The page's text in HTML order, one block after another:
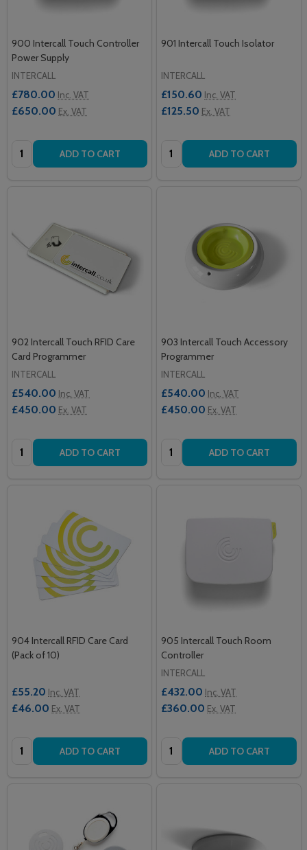
900 Intercall Touch Controller
Power Supply
INTERCALL
£780.00 Inc. VAT
£650.00 Ex. VAT
Quantity: ADD TO CART
901 Intercall Touch Isolator
INTERCALL
£150.60 Inc. VAT
£125.50 Ex. VAT
Quantity: ADD TO CART
902 Intercall Touch RFID Care
Card Programmer
INTERCALL
£540.00 Inc. VAT
£450.00 Ex. VAT
Quantity: ADD TO CART
903 Intercall Touch Accessory
Programmer
INTERCALL
£540.00 Inc. VAT
£450.00 Ex. VAT
Quantity: ADD TO CART
904 Intercall RFID Care Card
(Pack of 10)
£55.20 Inc. VAT
£46.00 Ex. VAT
Quantity: ADD TO CART
905 Intercall Touch Room
Controller
INTERCALL
£432.00 Inc. VAT
£360.00 Ex. VAT
Quantity: ADD TO CART